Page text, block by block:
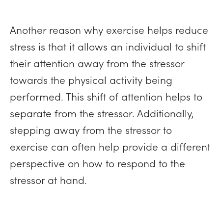
Another reason why exercise helps reduce
stress is that it allows an individual to shift
their attention away from the stressor
towards the physical activity being
performed. This shift of attention helps to
separate from the stressor. Additionally,
stepping away from the stressor to
exercise can often help provide a different
perspective on how to respond to the
stressor at hand.